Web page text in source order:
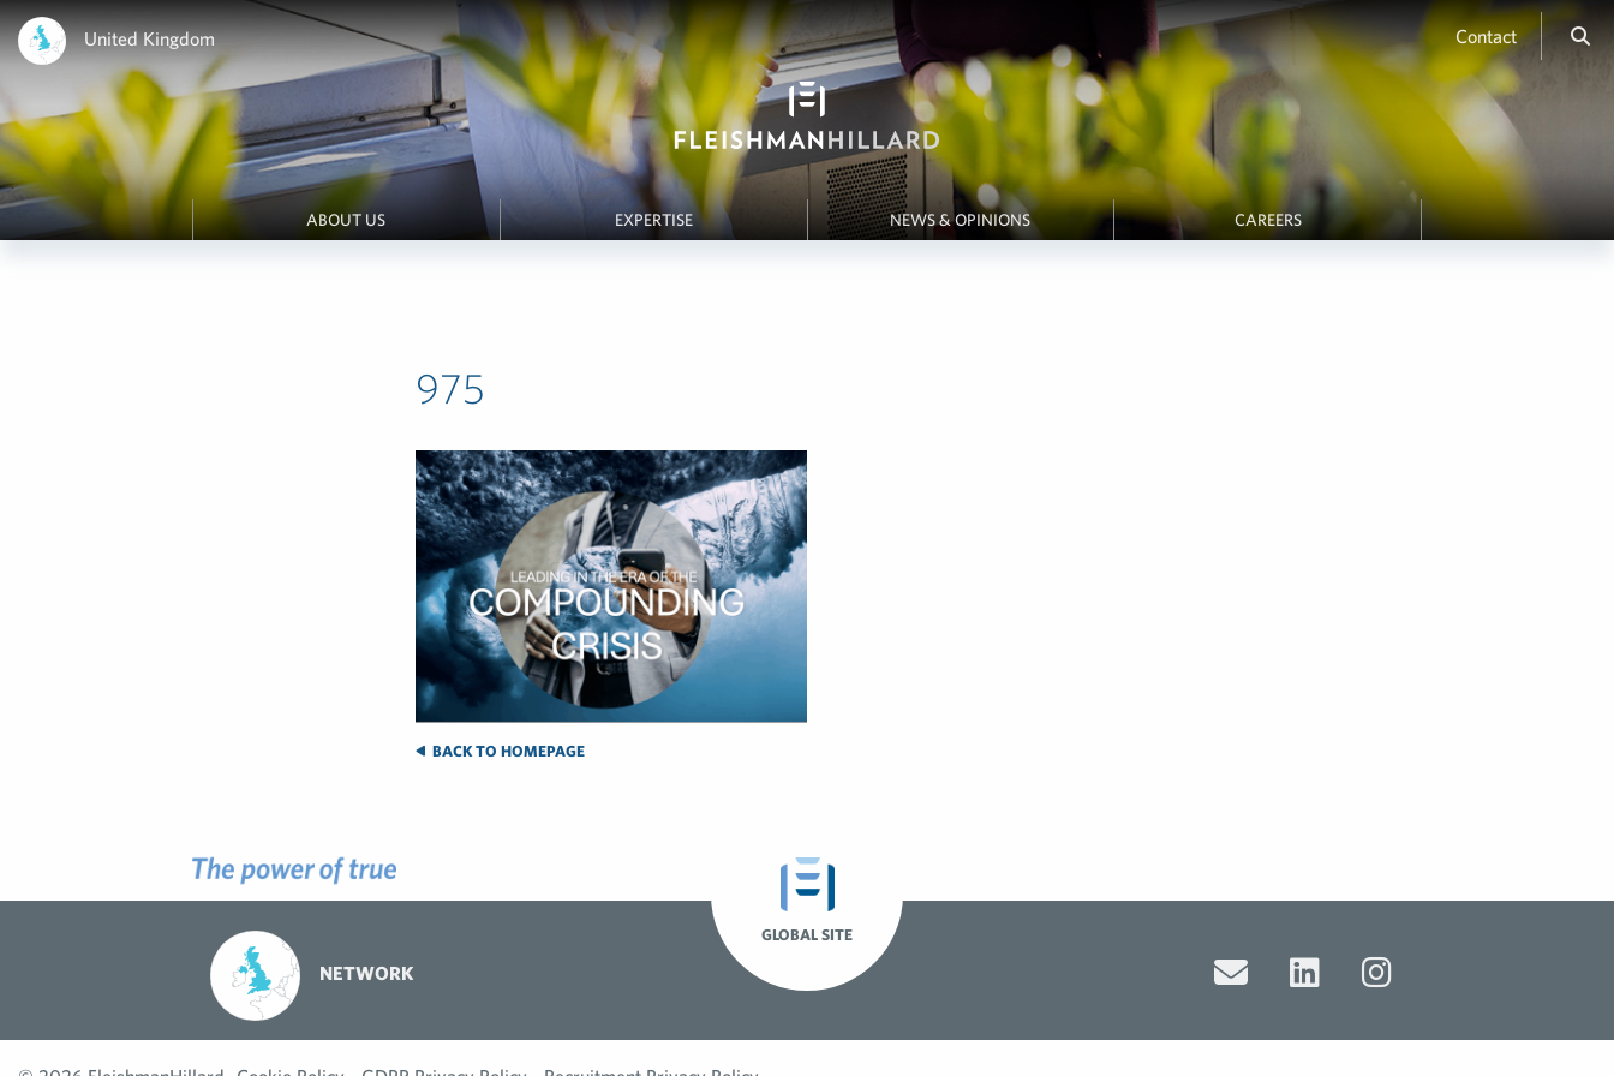
United Kingdom Contact
ABOUT US EXPERTISE NEWS & OPINIONS CAREERS
975
BACK TO HOMEPAGE
GLOBAL SITE
NETWORK